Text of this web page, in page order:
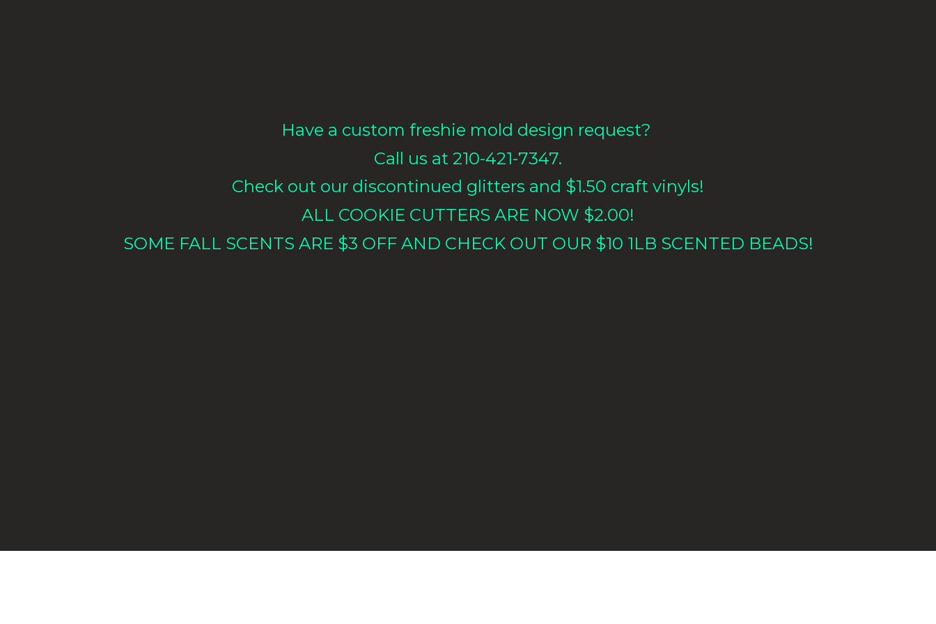
Have a custom freshie mold design request?
Call us at 210-421-7347.
Check out our discontinued glitters and $1.50 craft vinyls!
ALL COOKIE CUTTERS ARE NOW $2.00!
SOME FALL SCENTS ARE $3 OFF AND CHECK OUT OUR $10 1LB SCENTED BEADS!